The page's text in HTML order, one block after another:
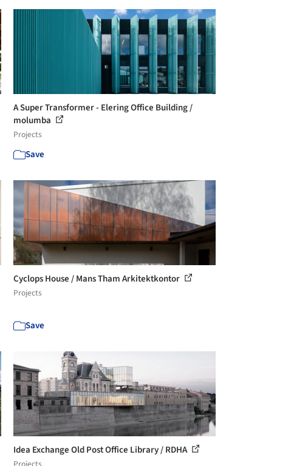
A Super Transformer - Elering Office Building /
molumba
Projects
Save
Cyclops House / Mans Tham Arkitektkontor
Projects
Save
Idea Exchange Old Post Office Library / RDHA